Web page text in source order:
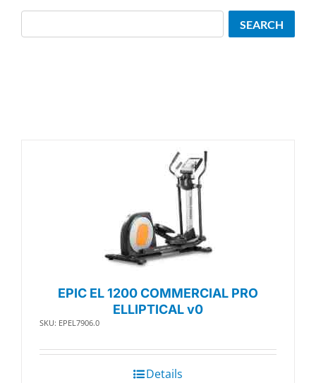
EPIC EL 1200 COMMERCIAL PRO
ELLIPTICAL v0
SKU: EPEL7906.0
Details
SEARCH